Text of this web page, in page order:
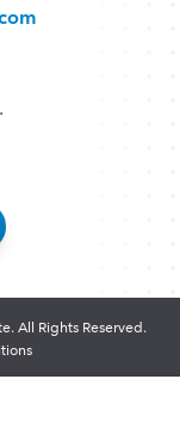
All Rights Reserved.